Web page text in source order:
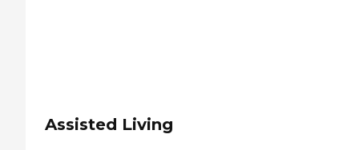
Assisted Living